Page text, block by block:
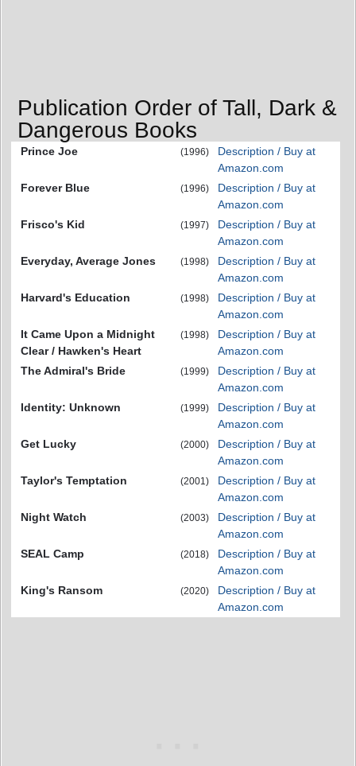
Publication Order of Tall, Dark &
Dangerous Books
Prince Joe (1996)
Description / Buy at
Amazon.com
Forever Blue
(1996)
Description / Buy at
Amazon.com
Frisco's Kid
(1997)
Description / Buy at
Amazon.com
Everyday, Average Jones
(1998)
Description / Buy at
Amazon.com
Harvard's Education
(1998)
Description / Buy at
Amazon.com
It Came Upon a Midnight
Clear / Hawken's Heart
(1998)
Description / Buy at
Amazon.com
The Admiral's Bride
(1999)
Description / Buy at
Amazon.com
Identity: Unknown
(1999)
Description / Buy at
Amazon.com
Get Lucky
(2000)
Description / Buy at
Amazon.com
Taylor's Temptation
(2001)
Description / Buy at
Amazon.com
Night Watch
(2003)
Description / Buy at
Amazon.com
SEAL Camp
(2018)
Description / Buy at
Amazon.com
King's Ransom
(2020)
Description / Buy at
Amazon.com